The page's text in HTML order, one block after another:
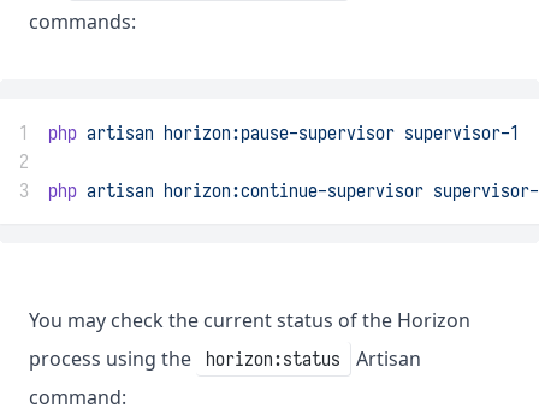
commands:
1 php artisan horizon:pause-supervisor supervisor-1
2
3
php artisan horizon:continue-supervisor
You may check the current status of the Horizon
process using the
horizon:status
Artisan
command: